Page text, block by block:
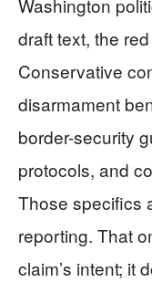
Washington
draft text, the
Conservative
disarmament
border-security
protocols, and
Those specifics
reporting. That
claim’s intent; it